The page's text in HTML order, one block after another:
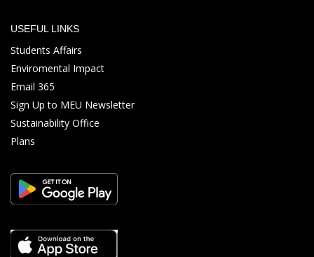
USEFUL LINKS
Students Affairs
Enviromental Impact
Email 365
Sign Up to MEU Newsletter
Sustainability Office
Plans